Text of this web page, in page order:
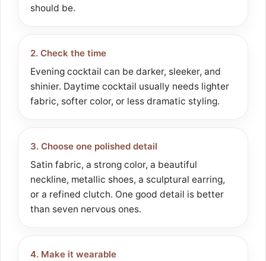
should be.
2. Check the time
Evening cocktail can be darker, sleeker, and
shinier. Daytime cocktail usually needs lighter
fabric, softer color, or less dramatic styling.
3. Choose one polished detail
Satin fabric, a strong color, a beautiful
neckline, metallic shoes, a sculptural earring,
or a refined clutch. One good detail is better
than seven nervous ones.
4. Make it wearable